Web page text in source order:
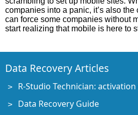
companies into a panic, it’s also
can force some companies without
start realizing that mobile is here to
Data Recovery Articles
R-Studio Technician:
Data Recovery Guide